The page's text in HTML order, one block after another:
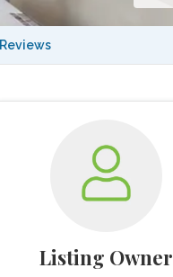
Reviews
Listing Owner